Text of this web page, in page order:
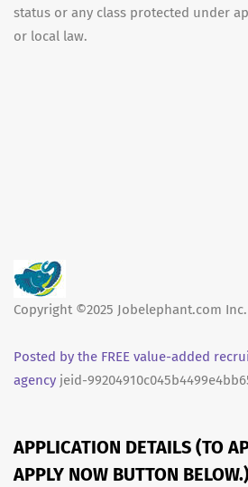
status or any class protected under
or local law.
Copyright ©2025 Jobelephant.com
Posted by the FREE value-added
agency jeid-
APPLICATION DETAILS (TO
APPLY NOW BUTTON